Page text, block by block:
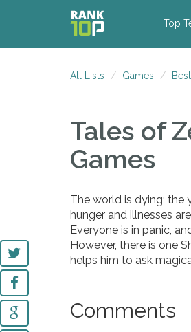
Top
All Lists Games
Tales of
Games
The world is dying; the
hunger and illnesses
Everyone is in panic,
However, there is one
helps him to ask
Comments